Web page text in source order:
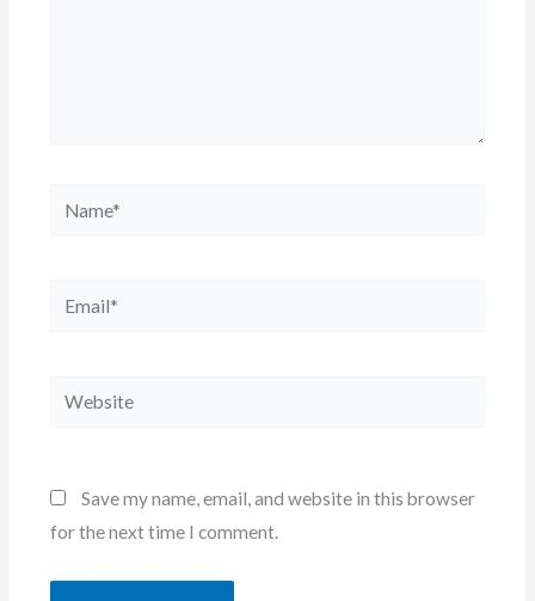
Name*
Email*
Website
Save my name, email, and website in this browser
for the next time I comment.